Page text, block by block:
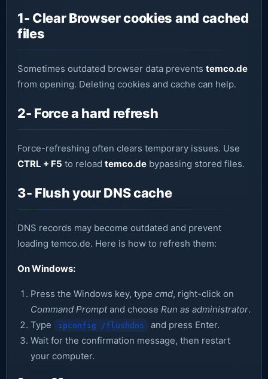
1- Clear Browser cookies and cached
files
Sometimes outdated browser data prevents temco.de
from opening. Deleting cookies and cache can help.
2- Force a hard refresh
Force-refreshing often clears temporary issues. Use
CTRL + F5 to reload temco.de bypassing stored files.
3- Flush your DNS cache
DNS records may become outdated and prevent
loading temco.de. Here is how to refresh them:
On Windows:
Press the Windows key, type cmd, right-click on
Command Promptand choose Run as administrator.
Type
ipconfig /flushdns
and press Enter.
Wait for the confirmation message, then restart
your computer.